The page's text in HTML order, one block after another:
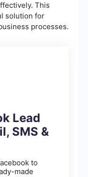
This
solution for
processes.
Lead
SMS &
to
made